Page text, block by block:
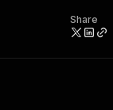
Share